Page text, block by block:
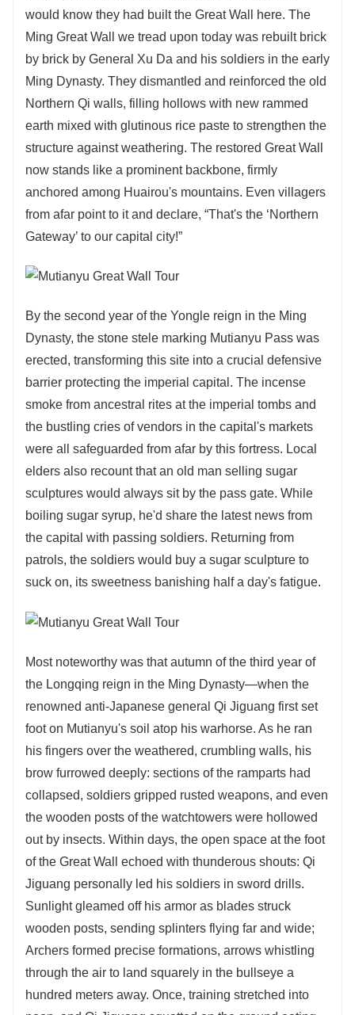
would know they had built the Great Wall here. The
Ming Great Wall we tread upon today was rebuilt brick
by brick by General Xu Da and his soldiers in the early
Ming Dynasty. They dismantled and reinforced the old
Northern Qi walls, filling hollows with new rammed
earth mixed with glutinous rice paste to strengthen the
structure against weathering. The restored Great Wall
now stands like a prominent backbone, firmly
anchored among Huairou's mountains. Even villagers
from afar point to it and declare, “That's the ‘Northern
Gateway’ to our capital city!”
By the second year of the Yongle reign in the Ming
Dynasty, the stone stele marking Mutianyu Pass was
erected, transforming this site into a crucial defensive
barrier protecting the imperial capital. The incense
smoke from ancestral rites at the imperial tombs and
the bustling cries of vendors in the capital's markets
were all safeguarded from afar by this fortress. Local
elders also recount that an old man selling sugar
sculptures would always sit by the pass gate. While
boiling sugar syrup, he'd share the latest news from
the capital with passing soldiers. Returning from
patrols, the soldiers would buy a sugar sculpture to
suck on, its sweetness banishing half a day's fatigue.
Most noteworthy was that autumn of the third year of
the Longqing reign in the Ming Dynasty—when the
renowned anti-Japanese general Qi Jiguang first set
foot on Mutianyu's soil atop his warhorse. As he ran
his fingers over the weathered, crumbling walls, his
brow furrowed deeply: sections of the ramparts had
collapsed, soldiers gripped rusted weapons, and even
the wooden posts of the watchtowers were hollowed
out by insects. Within days, the open space at the foot
of the Great Wall echoed with thunderous shouts: Qi
Jiguang personally led his soldiers in sword drills.
Sunlight gleamed off his armor as blades struck
wooden posts, sending splinters flying far and wide;
Archers formed precise formations, arrows whistling
through the air to land squarely in the bullseye a
hundred meters away. Once, training stretched into